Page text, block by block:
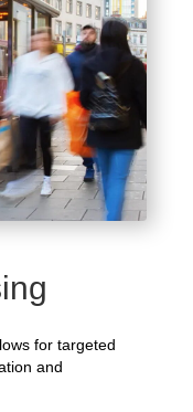
for targeted
and